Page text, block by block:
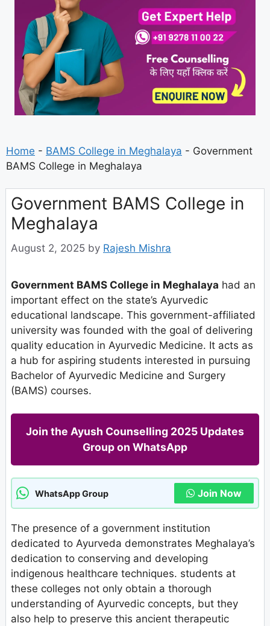
Home - BAMS College in Meghalaya - Government
BAMS College in Meghalaya
Government BAMS College in
Meghalaya
August 2, 2025 by Rajesh Mishra
Government BAMS College in Meghalaya had an
important effect on the state’s Ayurvedic
educational landscape. This government-affiliated
university was founded with the goal of delivering
quality education in Ayurvedic Medicine. It acts as
a hub for aspiring students interested in pursuing
Bachelor of Ayurvedic Medicine and Surgery
(BAMS) courses.
Join the Ayush Counselling 2025 Updates
Group on WhatsApp
WhatsApp Group Join Now
The presence of a government institution
dedicated to Ayurveda demonstrates Meghalaya’s
dedication to conserving and developing
indigenous healthcare techniques. students at
these colleges not only obtain a thorough
understanding of Ayurvedic concepts, but they
also help to preserve this ancient therapeutic